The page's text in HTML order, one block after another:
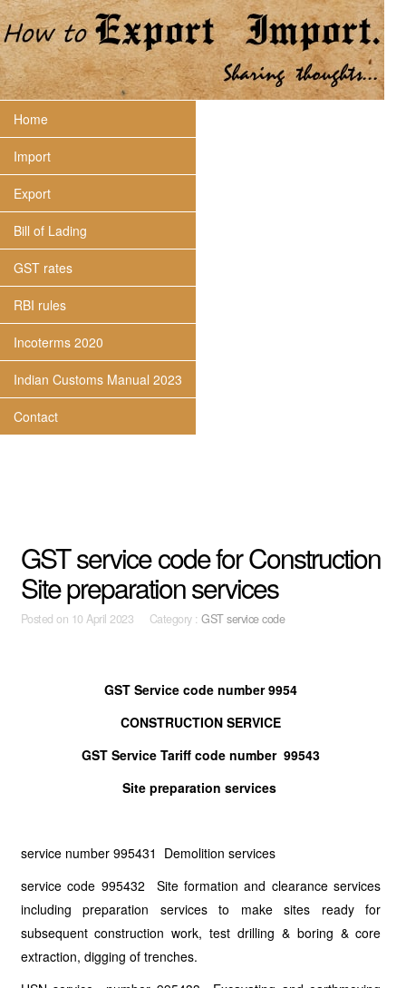
Home
Import
Export
Bill of Lading
GST rates
RBI rules
Incoterms 2020
Indian Customs Manual 2023
Contact
GST service code for Construction
Site preparation services
Posted on 10 April 2023 Category :GST service code
GST Service code number 9954
CONSTRUCTION SERVICE
GST Service Tariff code number 99543
Site preparation services
service number 995431 Demolition services
service code 995432 Site formation and clearance services
including preparation services to make sites ready for
subsequent construction work, test drilling & boring & core
extraction, digging of trenches.